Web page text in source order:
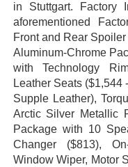
in Stuttgart. Factory
aforementioned
Front and Rear
Aluminum-Chrome
with Technology
Leather Seats
Supple Leather),
Arctic Silver Metallic
Package with 10
Changer ($813),
Window Wiper, Motor